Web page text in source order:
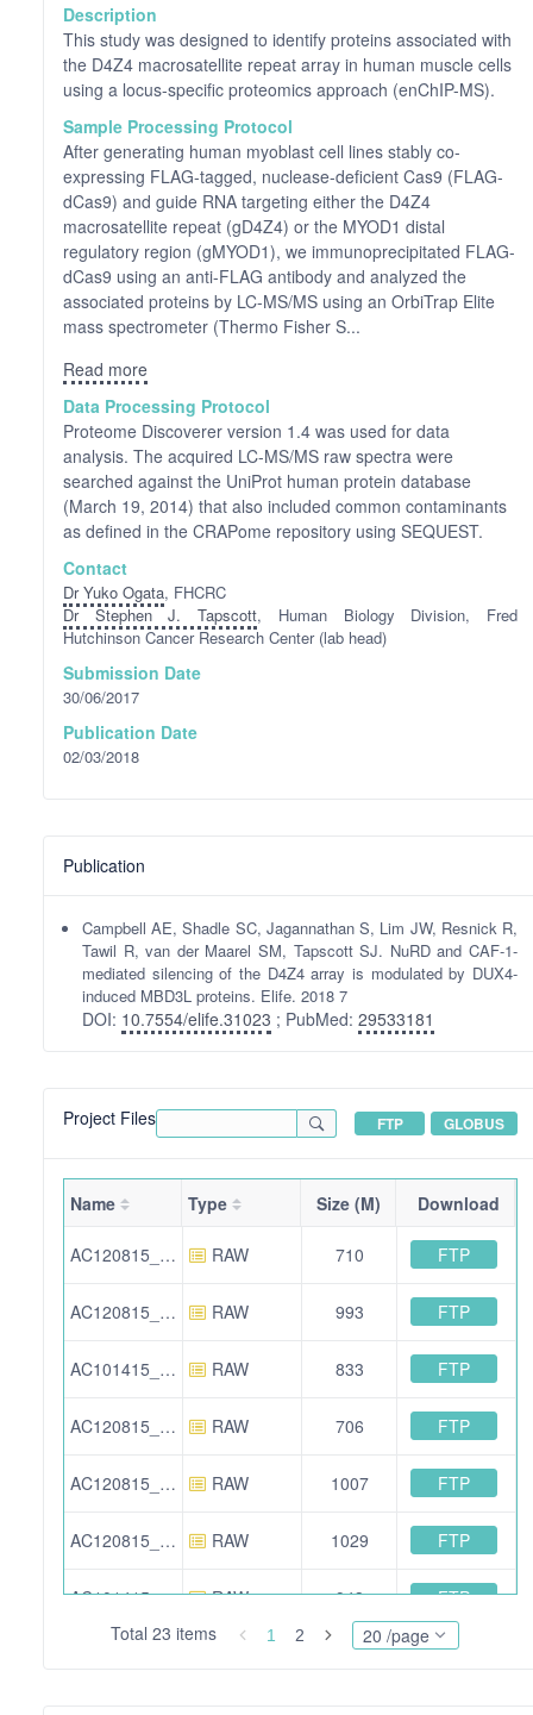
Description
This study was designed to identify proteins associated with
the D4Z4 macrosatellite repeat array in human muscle cells
using a locus-specific proteomics approach (enChIP-MS).
Sample Processing Protocol
After generating human myoblast cell lines stably co-
expressing FLAG-tagged, nuclease-deficient Cas9 (FLAG-
dCas9) and guide RNA targeting either the D4Z4
macrosatellite repeat (gD4Z4) or the MYOD1 distal
regulatory region (gMYOD1), we immunoprecipitated FLAG-
dCas9 using an anti-FLAG antibody and analyzed the
associated proteins by LC-MS/MS using an OrbiTrap Elite
mass spectrometer (Thermo Fisher S...
Read more
Data Processing Protocol
Proteome Discoverer version 1.4 was used for data
analysis. The acquired LC-MS/MS raw spectra were
searched against the UniProt human protein database
(March 19, 2014) that also included common contaminants
as defined in the CRAPome repository using SEQUEST.
Contact
Dr Yuko Ogata, FHCRC
Dr Stephen J. Tapscott, Human Biology Division, Fred
Hutchinson Cancer Research Center (lab head)
Submission Date
30/06/2017
Publication Date
02/03/2018
Publication
Campbell AE, Shadle SC, Jagannathan S, Lim JW, Resnick R,
Tawil R, van der Maarel SM, Tapscott SJ. NuRD and CAF-1-
mediated silencing of the D4Z4 array is modulated by DUX4-
induced MBD3L proteins. Elife. 2018 7
DOI: 10.7554/elife.31023 ; PubMed: 29533181
Project Files FTP GLOBUS
Name Type Size (M) Download
AC120815_121615_D4Z4_3plus_1_LMW.raw RAW 710 FTP
AC120815_121615_D4Z4_1plus_3_HMW.raw RAW 993 FTP
AC101415_102215_MB135_plus_dCas9_D4Z4_1_plus_3_2FA.raw RAW 833 FTP
AC120815_121615_MYOD1_LMW.raw RAW 706 FTP
AC120815_121615_MYOD1_HMW.raw RAW 1007 FTP
AC120815_121615_D4Z4_3_HMW.raw RAW 1029 FTP
AC101415_102215_MB135_plus_dCas9_MYOD1.raw RAW 943 FTP
384 FTP
Total 23 items 1 2 20 /page